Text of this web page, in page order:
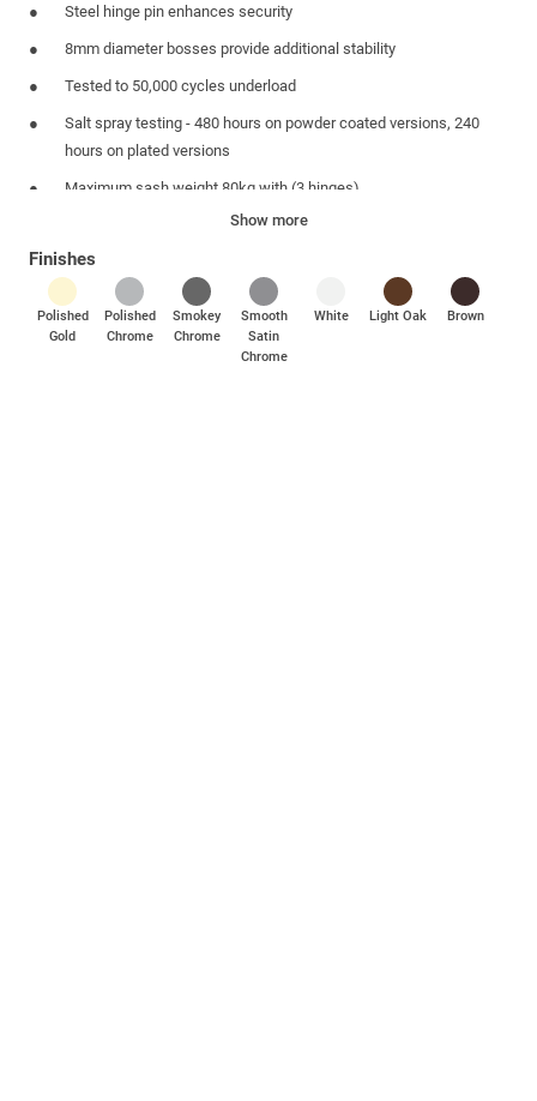
Steel hinge pin enhances security
8mm diameter bosses provide additional stability
Tested to 50,000 cycles underload
Salt spray testing - 480 hours on powder coated versions, 240
hours on plated versions
Maximum sash weight 80kg with (3 hinges)
Suites with other Mila door and window hardware products
Show more
Finishes
Polished
Gold
Polished
Chrome
Smokey
Chrome
Smooth
Satin
Chrome
White Light Oak Brown